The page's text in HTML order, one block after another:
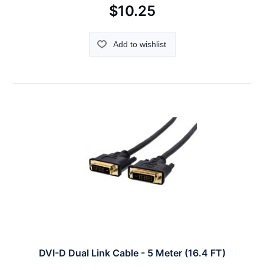
$10.25
Add to wishlist
DVI-D Dual Link Cable - 5 Meter (16.4 FT)